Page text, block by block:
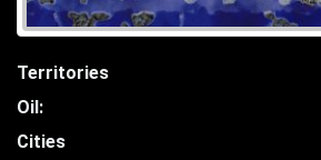
Territories
Oil:
Cities